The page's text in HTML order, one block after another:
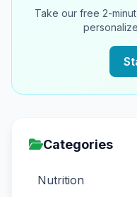
Take our free 2-
Categories
Nutrition